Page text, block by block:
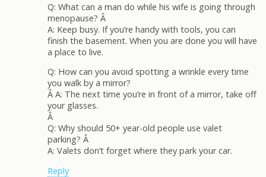
Q: What can a man do while his wife is going through
menopause? Â
A: Keep busy. If you’re handy with tools, you can
finish the basement. When you are done you will have
a place to live.
Q: How can you avoid spotting a wrinkle every time
you walk by a mirror?
Â A: The next time you’re in front of a mirror, take off
your glasses.
Â
Q: Why should 50+ year-old people use valet
parking? Â
A: Valets don’t forget where they park your car.
Reply